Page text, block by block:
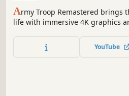
Army Troop Remastered brings
life with immersive 4K graphics
every sound, music, effect, UI,
for a more dynamic experience,
YouTube